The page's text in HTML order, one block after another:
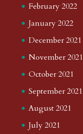
February 2022
January 2022
December 2021
November 2021
October 2021
September 2021
August 2021
July 2021